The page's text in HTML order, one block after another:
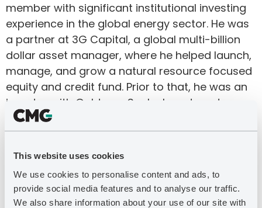
This website uses cookies
We use cookies to personalise content and ads, to
provide social media features and to analyse our traffic.
We also share information about your use of our site with
member with significant institutional investing
experience in the global energy sector. He was
a partner at 3G Capital, a global multi-billion
dollar asset manager, where he helped launch,
manage, and grow a natural resource focused
equity and credit fund. Prior to that, he was an
investor with Goldman Sachs Investment
Partners, which was the Asset Management
division’s flagship hedge fund. Mr. Duggal was
also an Adjunct Professor for the MBA program
value investing courses through the Heilbrunn
Center for Graham & Dodd Investing.